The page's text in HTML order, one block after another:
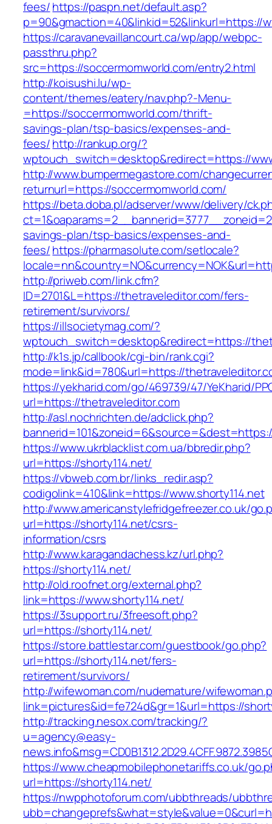
fees/https://paspn.net/default.asp?
p=90&gmaction=40&linkid=52&linkurl=https://
https://caravanevaillancourt.ca/wp/app/webpc-
passthru.php?
src=https://soccermomworld.com/entry2.html
http://koisushi.lu/wp-
content/themes/eatery/nav.php?-Menu-
=https://soccermomworld.com/thrift-
savings-plan/tsp-basics/expenses-and-
fees/http://rankup.org/?
wptouch_switch=desktop&redirect=https://
http://www.bumpermegastore.com/
returnurl=https://soccermomworld.com/
https://beta.doba.pl/adserver/www/delivery/
savings-plan/tsp-basics/expenses-and-
fees/https://pharmasolute.com/setlocale?
http://priweb.com/link.cfm?
ID=2701&L=https://thetraveleditor.com/fers-
retirement/survivors/
https://illsocietymag.com/?
wptouch_switch=desktop&redirect=https://
http://k1s.jp/callbook/cgi-bin/rank.cgi?
mode=link&id=780&url=https://
https://yekharid.com/go/469739/47/YeKharid/
url=https://thetraveleditor.com
http://asl.nochrichten.de/adclick.php?
https://www.ukrblacklist.com.ua/bbredir.php?
url=https://shorty114.net/
https://vbweb.com.br/links_redir.asp?
codigolink=410&link=https://www.shorty114.net
http://www.americanstylefridgefreezer.co.uk/
url=https://shorty114.net/csrs-
information/csrs
http://www.karagandachess.kz/url.php?
https://shorty114.net/
http://old.roofnet.org/external.php?
link=https://www.shorty114.net/
https://3support.ru/3freesoft.php?
url=https://shorty114.net/
https://store.battlestar.com/guestbook/go.php?
url=https://shorty114.net/fers-
retirement/survivors/
http://wifewoman.com/nudemature/
link=pictures&id=fe724d&gr=1&url=https://
http://tracking.nesox.com/tracking/?
u=agency@easy-
https://www.cheapmobilephonetariffs.co.uk/
url=https://shorty114.net/
https://nwpphotoforum.com/ubbthreads/